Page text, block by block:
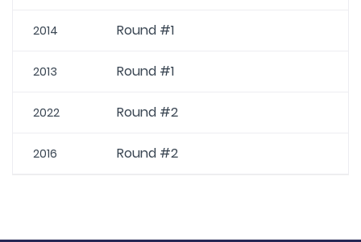
2014 Round #1
2013 Round #1
2022 Round #2
2016 Round #2